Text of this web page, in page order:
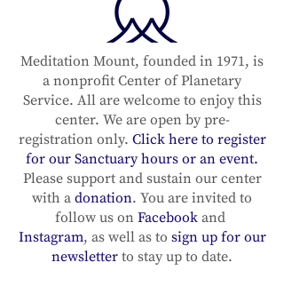
Meditation Mount, founded in 1971, is
a nonprofit Center of Planetary
Service. All are welcome to enjoy this
center. We are open by pre-
registration only. Click here to register
for our Sanctuary hours or an event.
Please support and sustain our center
with a donation. You are invited to
follow us on Facebook and
Instagram, as well as to sign up for our
newsletter to stay up to date.